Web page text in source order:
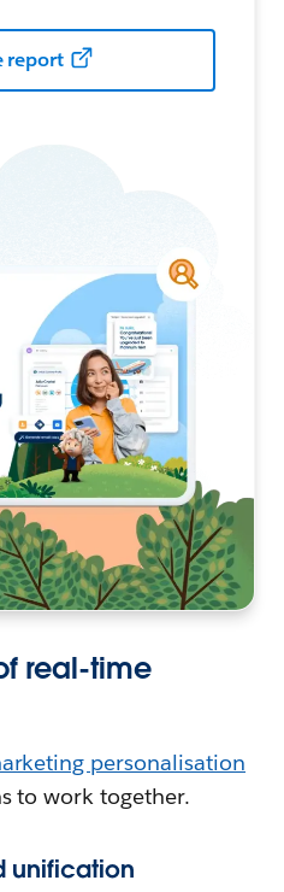
report
real-time
personalisation
to work together.
unification